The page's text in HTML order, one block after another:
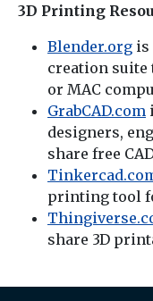
3D Printing
Blender.org is
creation suite
or MAC
GrabCAD.com
designers,
share free
printing tool
share 3D